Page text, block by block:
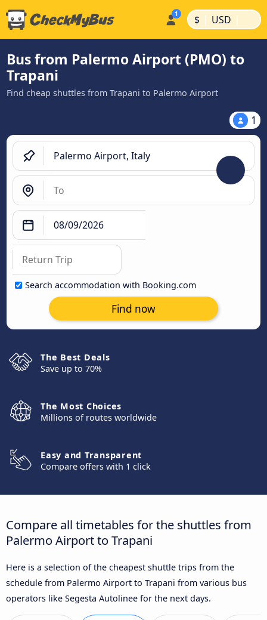
$ | USD |
Bus from Palermo Airport (PMO) to
Trapani
Find cheap shuttles from Trapani to Palermo Airport
1
Search accommodation with Booking.com
Find now
The Best Deals
Save up to 70%
The Most Choices
Millions of routes worldwide
Easy and Transparent
Compare offers with 1 click
Compare all timetables for the shuttles from
Palermo Airport to Trapani
Here is a selection of the cheapest shuttle trips from the
schedule from Palermo Airport to Trapani from various bus
operators like Segesta Autolinee for the next days.